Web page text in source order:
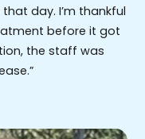
day. I’m thankful
before it got
the staff was